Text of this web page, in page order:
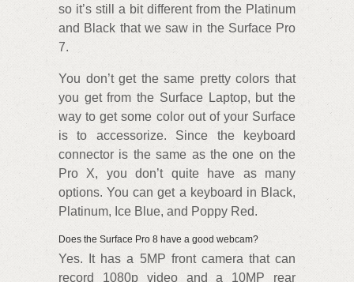
so it’s still a bit different from the Platinum
and Black that we saw in the Surface Pro
7.
You don’t get the same pretty colors that
you get from the Surface Laptop, but the
way to get some color out of your Surface
is to accessorize. Since the keyboard
connector is the same as the one on the
Pro X, you don’t quite have as many
options. You can get a keyboard in Black,
Platinum, Ice Blue, and Poppy Red.
Does the Surface Pro 8 have a good webcam?
Yes. It has a 5MP front camera that can
record 1080p video and a 10MP rear